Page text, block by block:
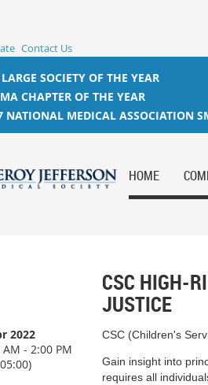
Contact Us
SOCIETY OF THE YEAR
CHAPTER OF THE YEAR
NATIONAL MEDICAL ASSOCIATION
HOME
CSC HIGH-
JUSTICE
2022
AM - 2:00 PM
CSC (Children's
Gain insight into
requires all